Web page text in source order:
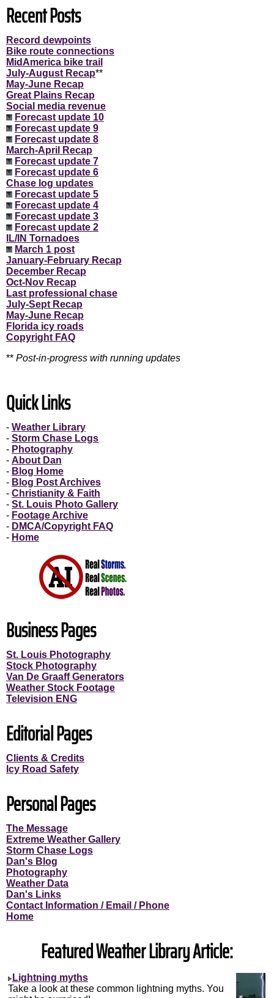
Recent Posts
Record dewpoints
Bike route connections
MidAmerica bike trail
July-August Recap**
May-June Recap
Great Plains Recap
Social media revenue
Forecast update 10
Forecast update 9
Forecast update 8
March-April Recap
Forecast update 7
Forecast update 6
Chase log updates
Forecast update 5
Forecast update 4
Forecast update 3
Forecast update 2
IL/IN Tornadoes
March 1 post
January-February Recap
December Recap
Oct-Nov Recap
Last professional chase
July-Sept Recap
May-June Recap
Florida icy roads
Copyright FAQ
** Post-in-progress with running updates
Quick Links
- Weather Library
- Storm Chase Logs
- Photography
- About Dan
- Blog Home
- Blog Post Archives
- Christianity & Faith
- St. Louis Photo Gallery
- Footage Archive
- DMCA/Copyright FAQ
- Home
Business Pages
St. Louis Photography
Stock Photography
Van De Graaff Generators
Weather Stock Footage
Television ENG
Editorial Pages
Clients & Credits
Icy Road Safety
Personal Pages
The Message
Extreme Weather Gallery
Storm Chase Logs
Dan's Blog
Photography
Weather Data
Dan's Links
Contact Information / Email / Phone
Home
Featured Weather Library Article:
Lightning myths
Take a look at these common lightning myths. You